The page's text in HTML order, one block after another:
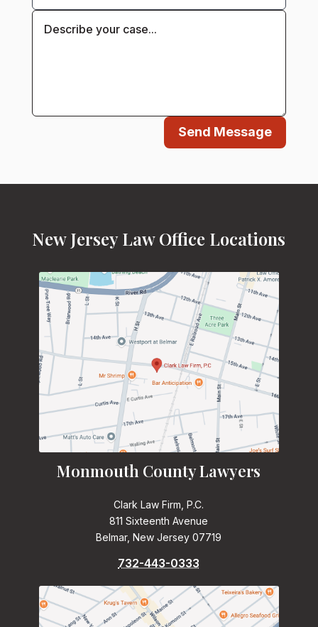
Send Message
New Jersey Law Office Locations
Monmouth County Lawyers
Clark Law Firm, P.C.
811 Sixteenth Avenue
Belmar, New Jersey 07719
732-443-0333